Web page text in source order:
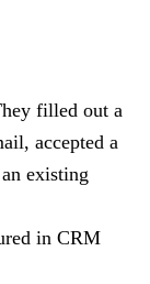
filled out a
accepted a
existing
in CRM